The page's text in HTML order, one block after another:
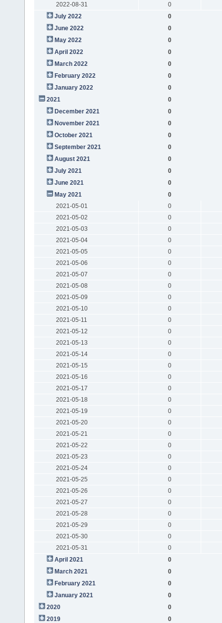
2022-08-31
0
July 2022
0
June 2022
0
May 2022
0
April 2022
0
March 2022
0
February 2022
0
January 2022
0
2021
0
December 2021
0
November 2021
0
October 2021
0
September 2021
0
August 2021
0
July 2021
0
June 2021
0
May 2021
0
2021-05-01
0
2021-05-02
0
2021-05-03
0
2021-05-04
0
2021-05-05
0
2021-05-06
0
2021-05-07
0
2021-05-08
0
2021-05-09
0
2021-05-10
0
2021-05-11
0
2021-05-12
0
2021-05-13
0
2021-05-14
0
2021-05-15
0
2021-05-16
0
2021-05-17
0
2021-05-18
0
2021-05-19
0
2021-05-20
0
2021-05-21
0
2021-05-22
0
2021-05-23
0
2021-05-24
0
2021-05-25
0
2021-05-26
0
2021-05-27
0
2021-05-28
0
2021-05-29
0
2021-05-30
0
2021-05-31
0
April 2021
0
March 2021
0
February 2021
0
January 2021
0
2020
0
2019
0